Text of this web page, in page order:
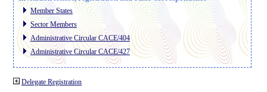
Member States
Sector Members
Administrative Circular CACE/404
Administrative Circular CACE/427
Delegate Registration